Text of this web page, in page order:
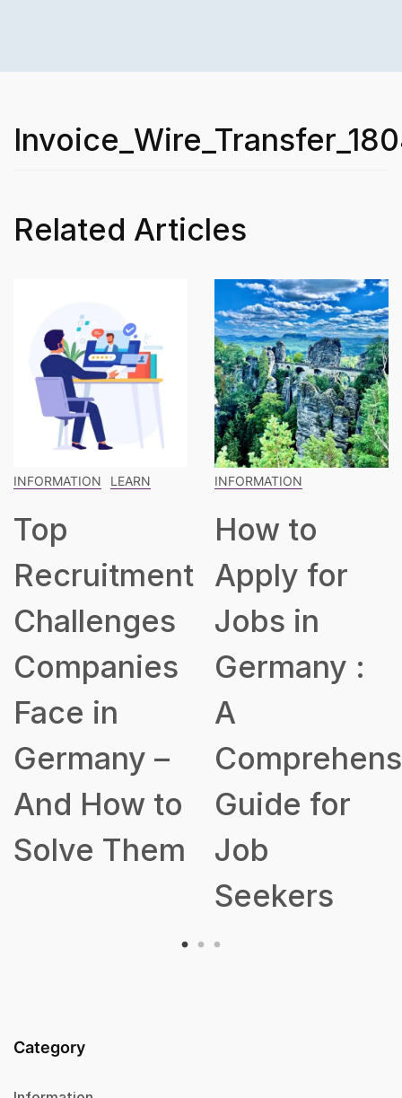
Related Articles
INFORMATION
How to
Apply for
Jobs in
Germany :
A
Comprehensive
Guide for
Job
INFORMATION
The
Blueprint
for
a Robust
Acquisition
Strategy
Category